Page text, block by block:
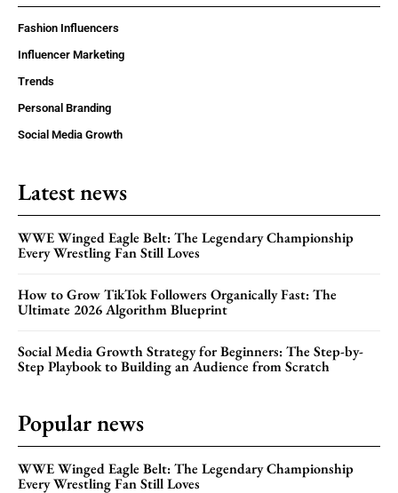
Fashion Influencers
Influencer Marketing
Trends
Personal Branding
Social Media Growth
Latest news
WWE Winged Eagle Belt: The Legendary Championship
Every Wrestling Fan Still Loves
How to Grow TikTok Followers Organically Fast: The
Ultimate 2026 Algorithm Blueprint
Social Media Growth Strategy for Beginners: The Step-by-
Step Playbook to Building an Audience from Scratch
Popular news
WWE Winged Eagle Belt: The Legendary Championship
Every Wrestling Fan Still Loves